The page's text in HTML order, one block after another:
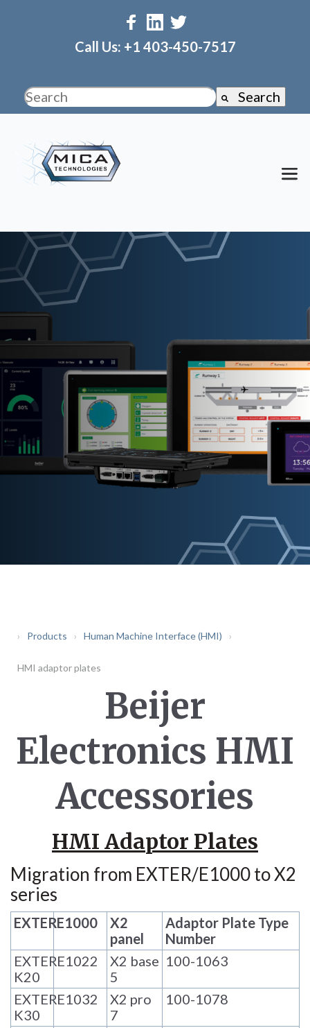
Call Us: +1 403-450-7517
This is a search field with an auto-suggest
Search
There are no suggestions because the
Products Human Machine Interface (HMI)
HMI adaptor plates
Beijer
Electronics HMI
Accessories
HMI Adaptor Plates
Migration from EXTER/E1000 to X2
series
EXTERE1000
X2
panel
Adaptor Plate Type
Number
EXTER
K20
E1022
X2 base
5
100-1063
EXTER
K30
E1032
X2 pro
7
100-1078